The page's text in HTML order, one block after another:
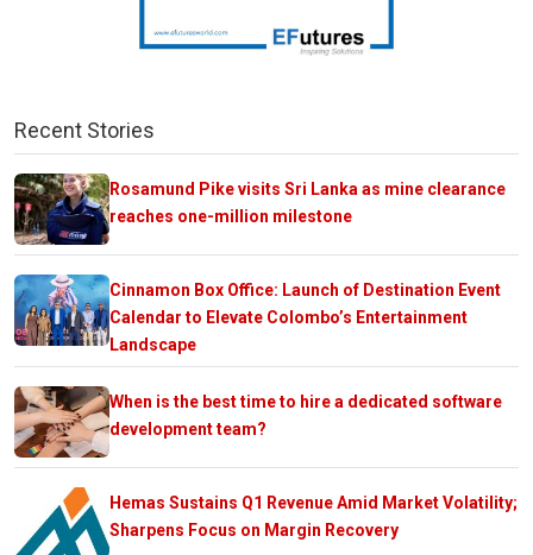
Recent Stories
Rosamund Pike visits Sri Lanka as mine clearance
reaches one-million milestone
Cinnamon Box Office: Launch of Destination Event
Calendar to Elevate Colombo’s Entertainment
Landscape
When is the best time to hire a dedicated software
development team?
Hemas Sustains Q1 Revenue Amid Market Volatility;
Sharpens Focus on Margin Recovery